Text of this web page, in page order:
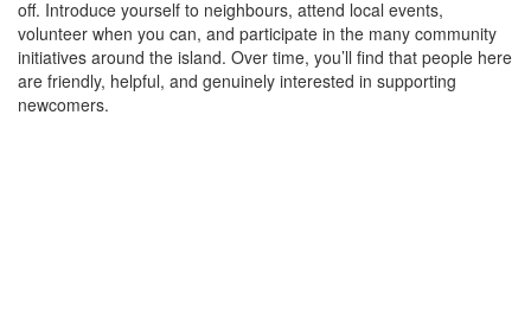
off. Introduce yourself to neighbours, attend local events,
volunteer when you can, and participate in the many community
initiatives around the island. Over time, you’ll find that people here
are friendly, helpful, and genuinely interested in supporting
newcomers.